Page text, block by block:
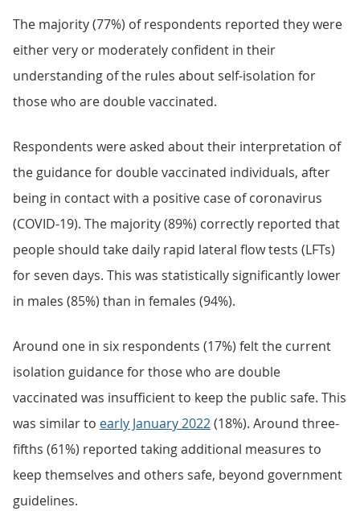
The majority (77%) of respondents reported they were
either very or moderately confident in their
understanding of the rules about self-isolation for
those who are double vaccinated.
Respondents were asked about their interpretation of
the guidance for double vaccinated individuals, after
being in contact with a positive case of coronavirus
(COVID-19). The majority (89%) correctly reported that
people should take daily rapid lateral flow tests (LFTs)
for seven days. This was statistically significantly lower
in males (85%) than in females (94%).
Around one in six respondents (17%) felt the current
isolation guidance for those who are double
vaccinated was insufficient to keep the public safe. This
was similar to early January 2022(18%). Around three-
fifths (61%) reported taking additional measures to
keep themselves and others safe, beyond government
guidelines.